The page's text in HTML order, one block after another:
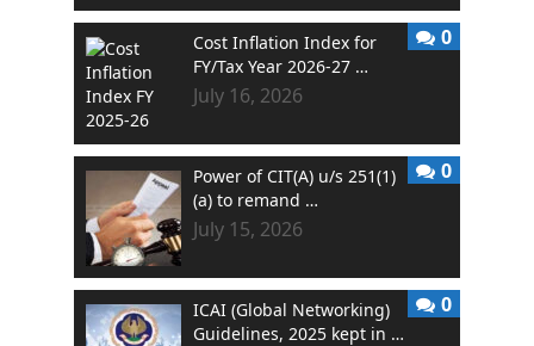
Cost Inflation Index for
FY/Tax Year 2026-27 …
July 16, 2026
0
Power of CIT(A) u/s 251(1)
(a) to remand …
July 15, 2026
0
ICAI (Global Networking)
Guidelines, 2025 kept in …
0